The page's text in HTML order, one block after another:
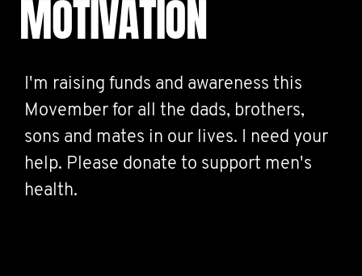
MOTIVATION
I'm raising funds and awareness this
Movember for all the dads, brothers,
sons and mates in our lives. I need your
help. Please donate to support men's
health.